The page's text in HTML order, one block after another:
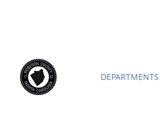
DEPARTMENTS